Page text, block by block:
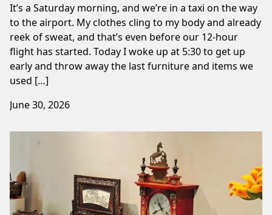
It’s a Saturday morning, and we’re in a taxi on the way
to the airport. My clothes cling to my body and already
reek of sweat, and that’s even before our 12-hour
flight has started. Today I woke up at 5:30 to get up
early and throw away the last furniture and items we
used […]
June 30, 2026